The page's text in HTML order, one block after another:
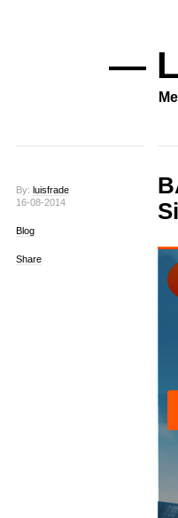
—
Me
By: luisfrade
16-08-2014
Blog
Share